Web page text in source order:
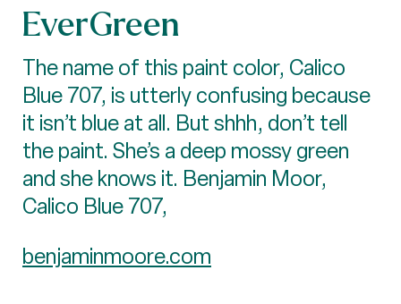
EverGreen
The name of this paint color, Calico
Blue 707, is utterly confusing because
it isn’t blue at all. But shhh, don’t tell
the paint. She’s a deep mossy green
and she knows it. Benjamin Moor,
Calico Blue 707,
benjaminmoore.com